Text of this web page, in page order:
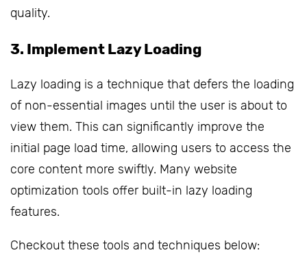
quality.
3. Implement Lazy Loading
Lazy loading is a technique that defers the loading
of non-essential images until the user is about to
view them. This can significantly improve the
initial page load time, allowing users to access the
core content more swiftly. Many website
optimization tools offer built-in lazy loading
features.
Checkout these tools and techniques below: